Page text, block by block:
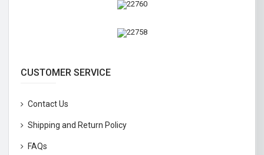
CUSTOMER SERVICE
Contact Us
Shipping and Return Policy
FAQs